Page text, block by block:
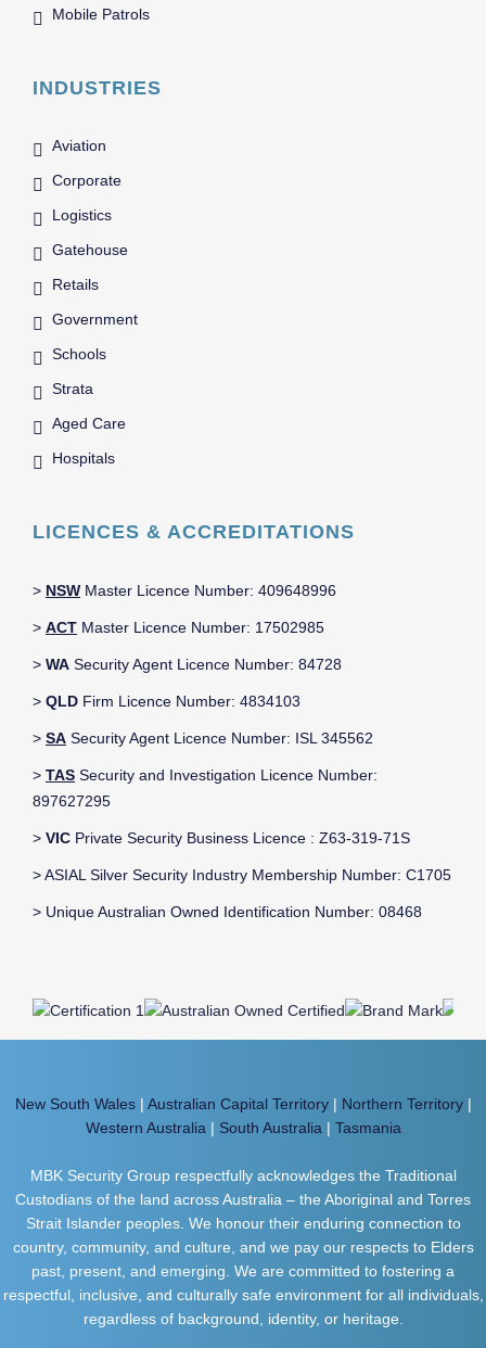
Mobile Patrols
INDUSTRIES
Aviation
Corporate
Logistics
Gatehouse
Retails
Government
Schools
Strata
Aged Care
Hospitals
LICENCES & ACCREDITATIONS
> NSW Master Licence Number: 409648996
> ACT Master Licence Number: 17502985
> WA Security Agent Licence Number: 84728
> QLD Firm Licence Number: 4834103
> SA Security Agent Licence Number: ISL 345562
> TAS Security and Investigation Licence Number:
897627295
> VIC Private Security Business Licence : Z63-319-71S
> ASIAL Silver Security Industry Membership Number: C1705
> Unique Australian Owned Identification Number: 08468
New South Wales| Australian Capital Territory| Northern Territory|
Western Australia | South Australia | Tasmania
MBK Security Group respectfully acknowledges the Traditional
Custodians of the land across Australia – the Aboriginal and Torres
Strait Islander peoples. We honour their enduring connection to
country, community, and culture, and we pay our respects to Elders
past, present, and emerging. We are committed to fostering a
respectful, inclusive, and culturally safe environment for all individuals,
regardless of background, identity, or heritage.